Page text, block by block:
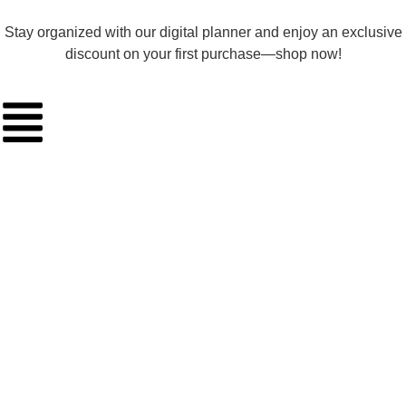
Stay organized with our digital planner and enjoy an exclusive
discount on your first purchase—shop now!